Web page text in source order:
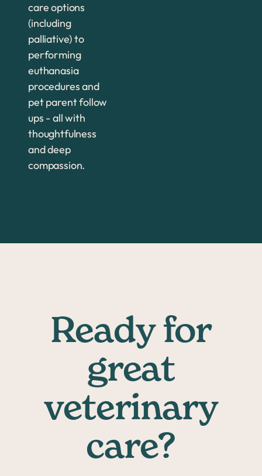
care options
(including
palliative) to
performing
euthanasia
procedures and
pet parent follow
ups - all with
thoughtfulness
and deep
compassion.
Ready for
great
veterinary
care?